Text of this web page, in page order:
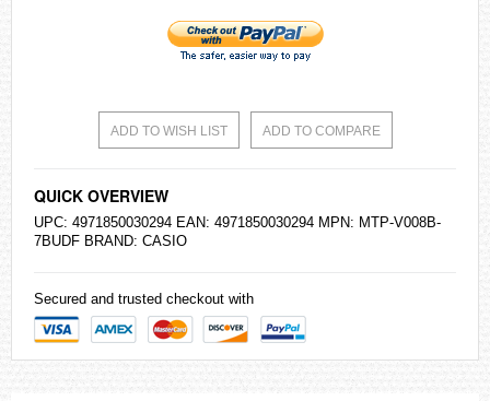
ADD TO WISH LIST ADD TO COMPARE
QUICK OVERVIEW
UPC: 4971850030294 EAN: 4971850030294 MPN: MTP-V008B-
7BUDF BRAND: CASIO
Secured and trusted checkout with